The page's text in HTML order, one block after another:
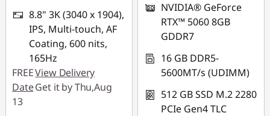
8.8" 3K (3040 x 1904),
IPS, Multi-touch, AF
Coating, 600 nits,
165Hz
FREEView Delivery
DateGet it by Thu,Aug
13
NVIDIA® GeForce
RTX™ 5060 8GB
GDDR7
16 GB DDR5-
5600MT/s (UDIMM)
512 GB SSD M.2 2280
PCIe Gen4 TLC